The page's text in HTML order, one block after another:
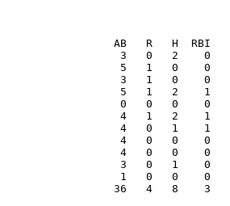
0   0   0    0
3   0   1    0
36   4   8    3